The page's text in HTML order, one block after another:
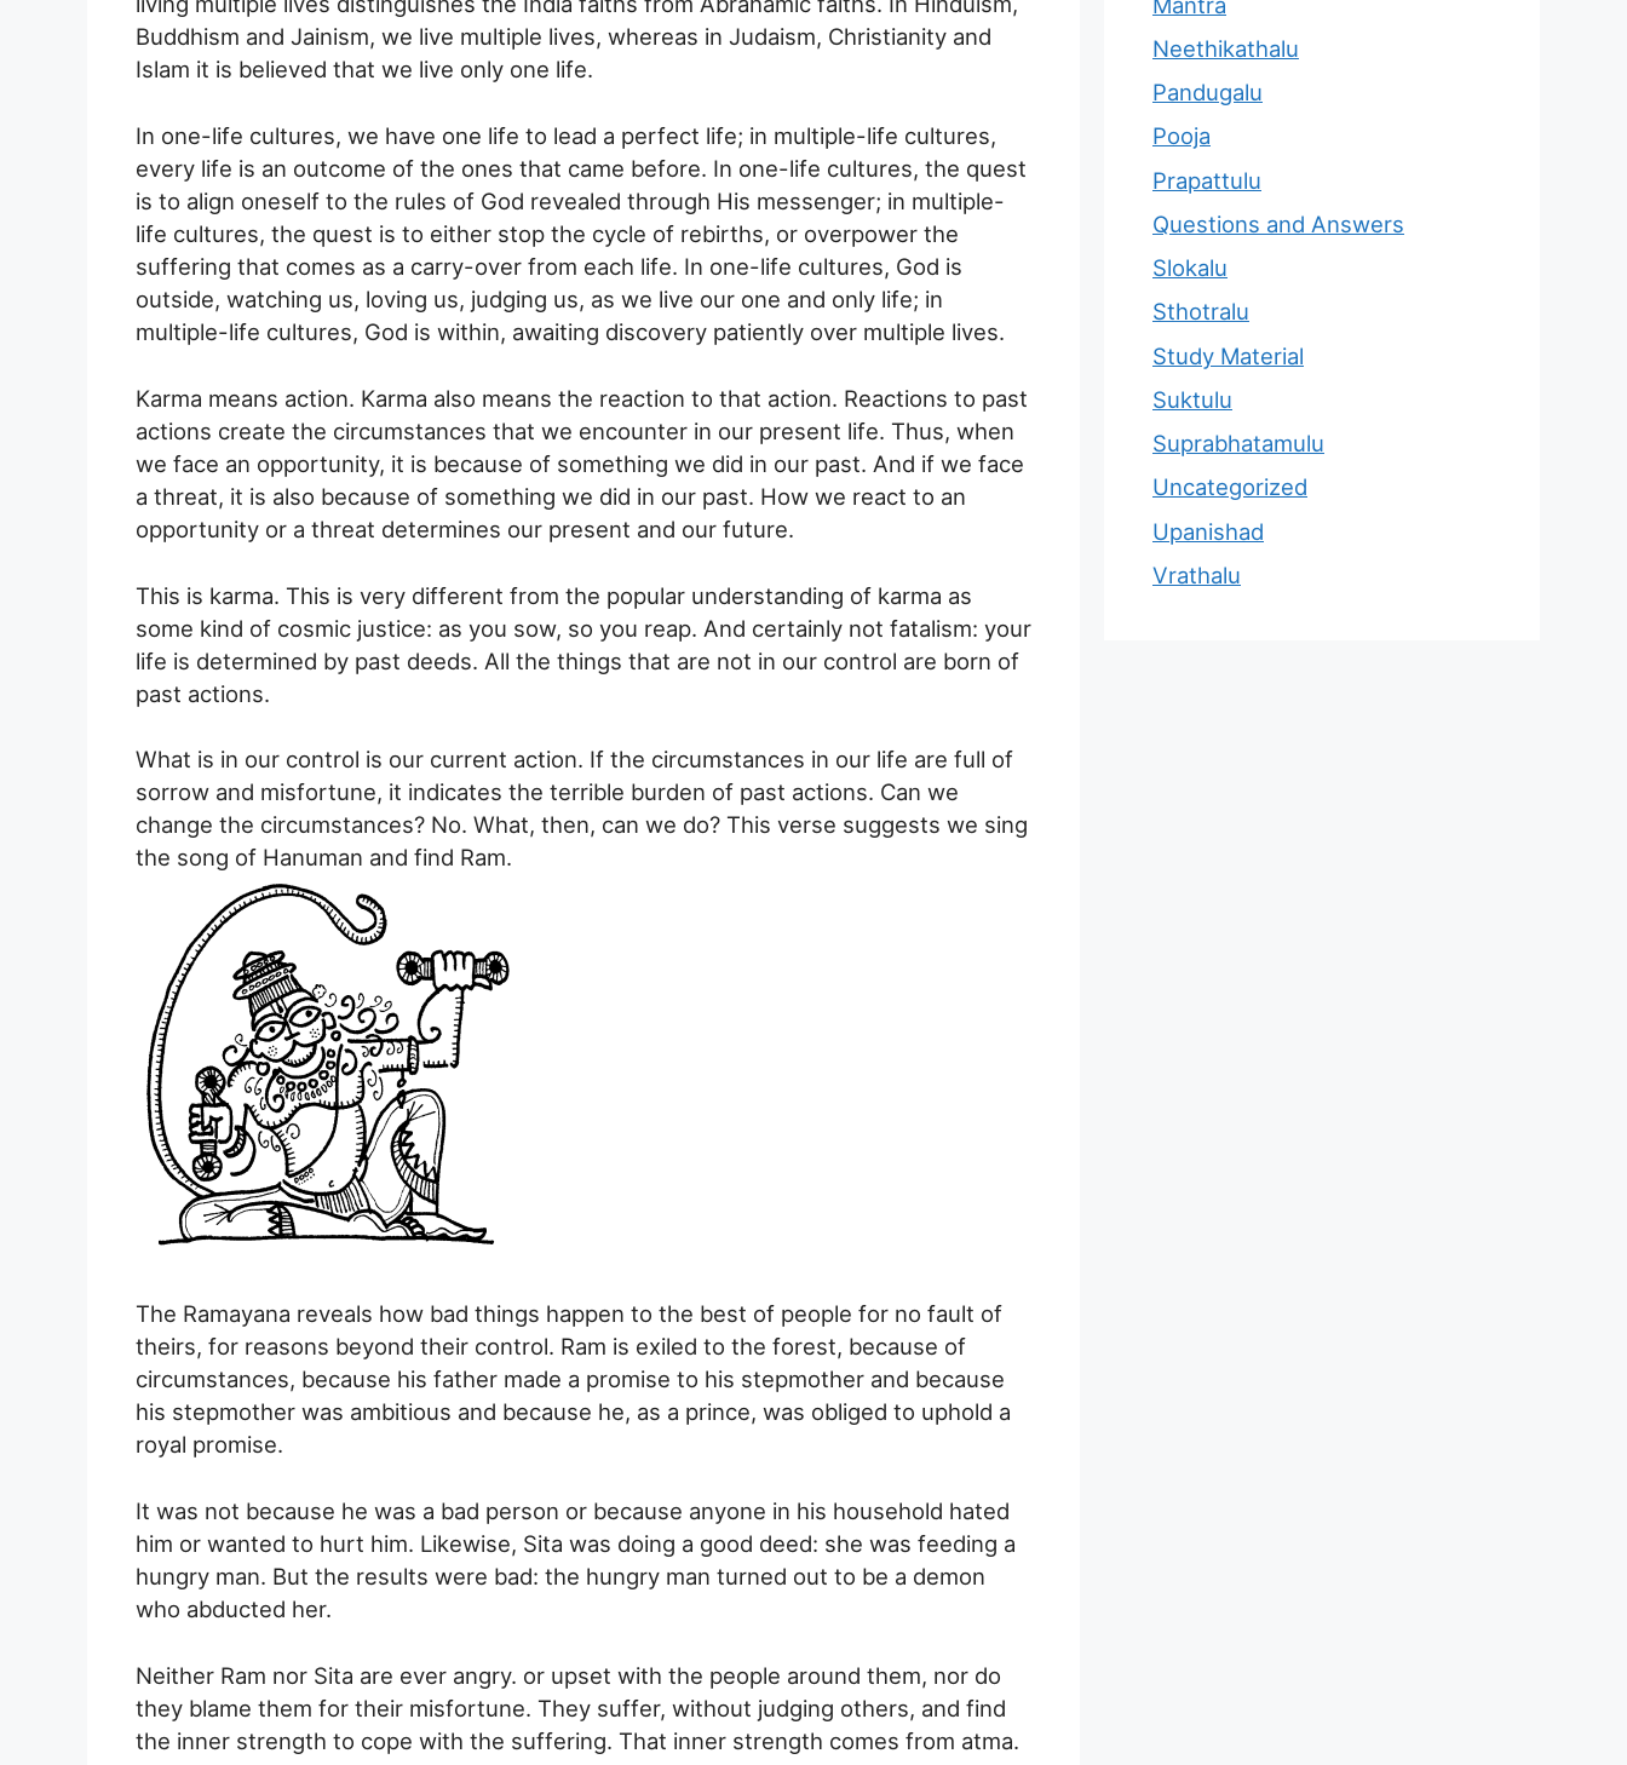
Buddhism and Jainism, we live multiple lives, whereas in Judaism, Christianity and
Islam it is believed that we live only one life.
In one-life cultures, we have one life to lead a perfect life; in multiple-life cultures,
every life is an outcome of the ones that came before. In one-life cultures, the quest
is to align oneself to the rules of God revealed through His messenger; in multiple-
life cultures, the quest is to either stop the cycle of rebirths, or overpower the
suffering that comes as a carry-over from each life. In one-life cultures, God is
outside, watching us, loving us, judging us, as we live our one and only life; in
multiple-life cultures, God is within, awaiting discovery patiently over multiple lives.
Karma means action. Karma also means the reaction to that action. Reactions to past
actions create the circumstances that we encounter in our present life. Thus, when
we face an opportunity, it is because of something we did in our past. And if we face
a threat, it is also because of something we did in our past. How we react to an
opportunity or a threat determines our present and our future.
This is karma. This is very different from the popular understanding of karma as
some kind of cosmic justice: as you sow, so you reap. And certainly not fatalism: your
life is determined by past deeds. All the things that are not in our control are born of
past actions.
What is in our control is our current action. If the circumstances in our life are full of
sorrow and misfortune, it indicates the terrible burden of past actions. Can we
change the circumstances? No. What, then, can we do? This verse suggests we sing
the song of Hanuman and find Ram.
The Ramayana reveals how bad things happen to the best of people for no fault of
theirs, for reasons beyond their control. Ram is exiled to the forest, because of
circumstances, because his father made a promise to his stepmother and because
his stepmother was ambitious and because he, as a prince, was obliged to uphold a
royal promise.
It was not because he was a bad person or because anyone in his household hated
him or wanted to hurt him. Likewise, Sita was doing a good deed: she was feeding a
hungry man. But the results were bad: the hungry man turned out to be a demon
who abducted her.
Neither Ram nor Sita are ever angry. or upset with the people around them, nor do
they blame them for their misfortune. They suffer, without judging others, and find
the inner strength to cope with the suffering. That inner strength comes from atma.
Neethikathalu
Pandugalu
Pooja
Prapattulu
Questions and Answers
Slokalu
Sthotralu
Study Material
Suktulu
Suprabhatamulu
Uncategorized
Upanishad
Vrathalu